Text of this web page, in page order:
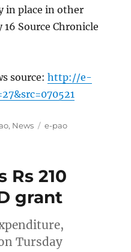
in place in other
Source Chronicle
source:http://e-
, News Tags
e-pao
Rs 210
grant
Tursday